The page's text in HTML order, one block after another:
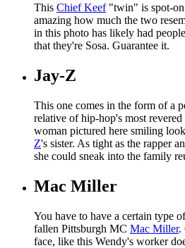
This Chief Keef"twin" is spot-
amazing how much the two
in this photo has likely had
that they're Sosa. Guarantee it.
Jay-Z
This one comes in the form of a
relative of hip-hop's most
woman pictured here smiling
Z's sister. As tight as the rapper
she could sneak into the family
Mac Miller
You have to have a certain type
fallen Pittsburgh MC Mac Miller.
face, like this Wendy's worker